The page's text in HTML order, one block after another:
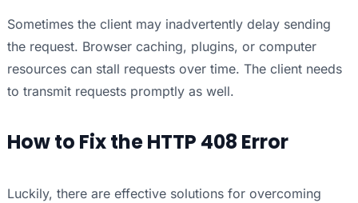
Sometimes the client may inadvertently delay sending
the request. Browser caching, plugins, or computer
resources can stall requests over time. The client needs
to transmit requests promptly as well.
How to Fix the HTTP 408 Error
Luckily, there are effective solutions for overcoming